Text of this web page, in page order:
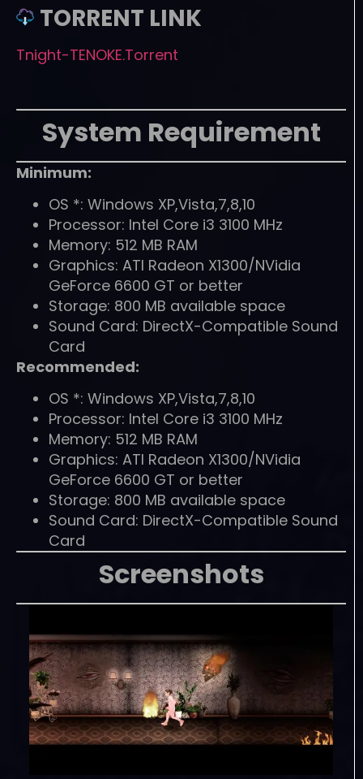
TORRENT LINK
Tnight-TENOKE.Torrent
System Requirement
Minimum:
OS *: Windows XP,Vista,7,8,10
Processor: Intel Core i3 3100 MHz
Memory: 512 MB RAM
Graphics: ATI Radeon X1300/NVidia
GeForce 6600 GT or better
Storage: 800 MB available space
Sound Card: DirectX-Compatible Sound
Card
Recommended:
OS *: Windows XP,Vista,7,8,10
Processor: Intel Core i3 3100 MHz
Memory: 512 MB RAM
Graphics: ATI Radeon X1300/NVidia
GeForce 6600 GT or better
Storage: 800 MB available space
Sound Card: DirectX-Compatible Sound
Card
Screenshots